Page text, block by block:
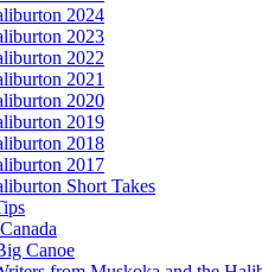
2024
2023
2022
2021
2020
2019
2018
2017
Short Takes
Canoe